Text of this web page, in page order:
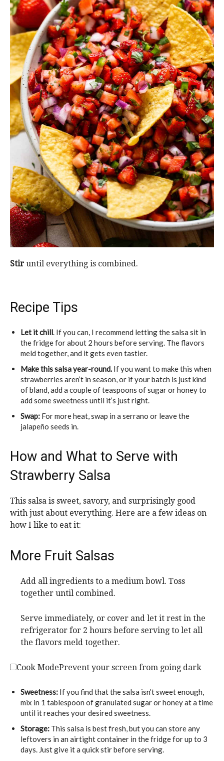
Stir until everything is combined.
Recipe Tips
Let it chill. If you can, I recommend letting the salsa sit in
the fridge for about 2 hours before serving. The flavors
meld together, and it gets even tastier.
Make this salsa year-round. If you want to make this when
strawberries aren’t in season, or if your batch is just kind
of bland, add a couple of teaspoons of sugar or honey to
add some sweetness until it’s just right.
Swap: For more heat, swap in a serrano or leave the
jalapeño seeds in.
How and What to Serve with
Strawberry Salsa
This salsa is sweet, savory, and surprisingly good
with just about everything. Here are a few ideas on
how I like to eat it:
More Fruit Salsas
Add all ingredients to a medium bowl. Toss
together until combined.
Serve immediately, or cover and let it rest in the
refrigerator for 2 hours before serving to let all
the flavors meld together.
Cook ModePrevent your screen from going dark
Sweetness: If you find that the salsa isn’t sweet enough,
mix in 1 tablespoon of granulated sugar or honey at a time
until it reaches your desired sweetness.
Storage: This salsa is best fresh, but you can store any
leftovers in an airtight container in the fridge for up to 3
days. Just give it a quick stir before serving.